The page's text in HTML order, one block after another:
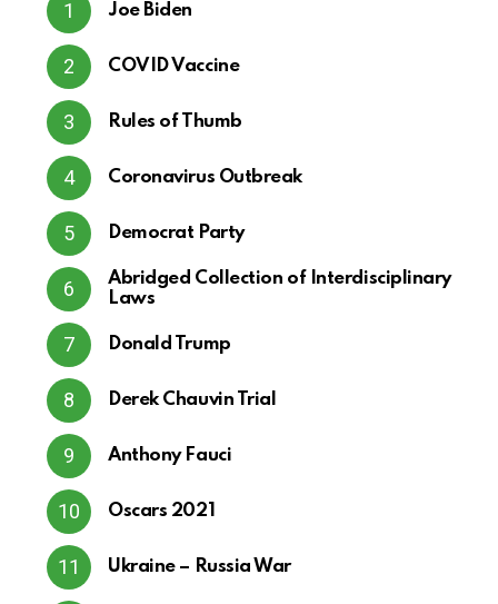
Joe Biden
COVID Vaccine
Rules of Thumb
Coronavirus Outbreak
Democrat Party
Abridged Collection of Interdisciplinary
Laws
Donald Trump
Derek Chauvin Trial
Anthony Fauci
Oscars 2021
Ukraine – Russia War